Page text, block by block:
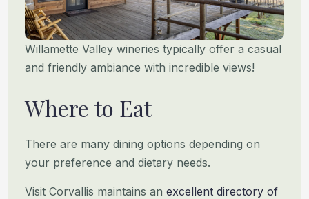
Willamette Valley wineries typically offer a casual
and friendly ambiance with incredible views!
Where to Eat
There are many dining options depending on
your preference and dietary needs.
Visit Corvallis maintains an excellent directory of